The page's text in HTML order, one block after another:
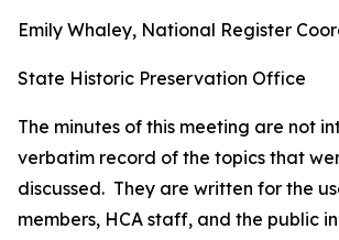
Emily Whaley, National Register
State Historic Preservation Office
The minutes of this meeting are not
verbatim record of the topics that
discussed. They are written for the
members, HCA staff, and the public